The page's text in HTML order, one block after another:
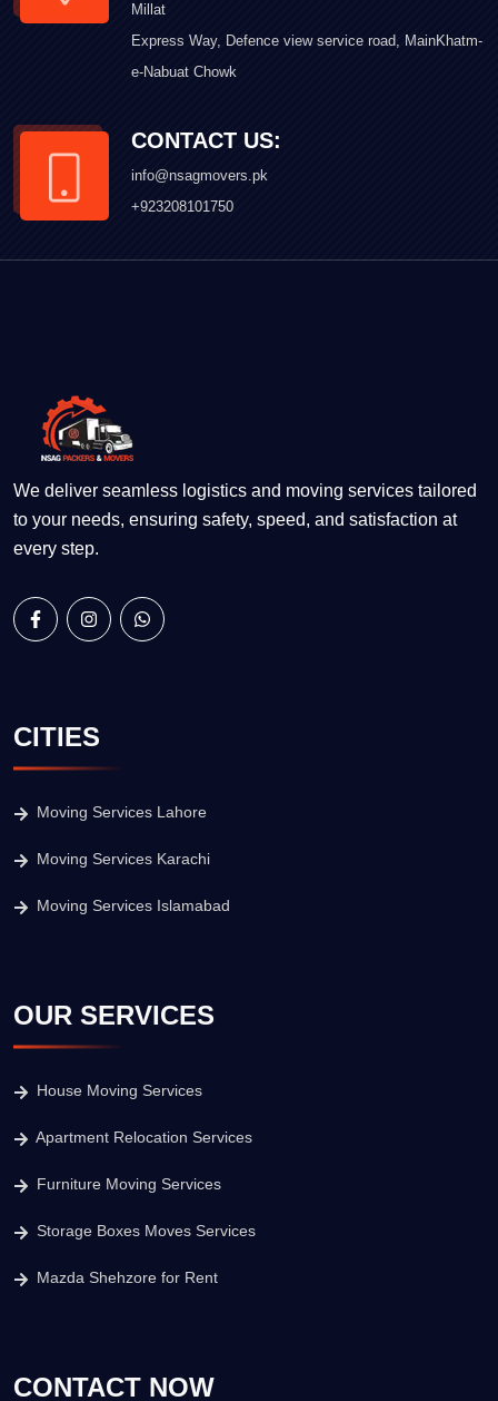
Millat
Express Way, Defence view service road, MainKhatm-
e-Nabuat Chowk
CONTACT US:
info@nsagmovers.pk
+923208101750
We deliver seamless logistics and moving services tailored
to your needs, ensuring safety, speed, and satisfaction at
every step.
CITIES
Moving Services Lahore
Moving Services Karachi
Moving Services Islamabad
OUR SERVICES
House Moving Services
Apartment Relocation Services
Furniture Moving Services
Storage Boxes Moves Services
Mazda Shehzore for Rent
CONTACT NOW